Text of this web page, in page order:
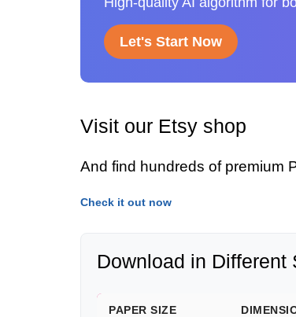
Let's Start Now
Visit our Etsy shop
And find hundreds of premium
Check it out now
Download in Different
PAPER SIZE